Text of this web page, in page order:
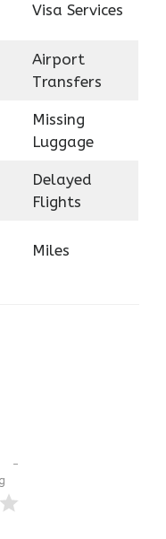
Visa Services
Airport
Transfers
Missing
Luggage
Delayed
Flights
Miles